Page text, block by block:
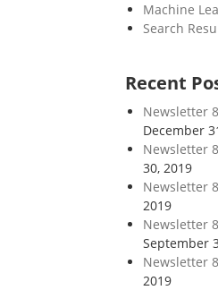
Machine
Search
Recent
Newsletter
December
Newsletter
30, 2019
Newsletter
2019
Newsletter
September
Newsletter
2019